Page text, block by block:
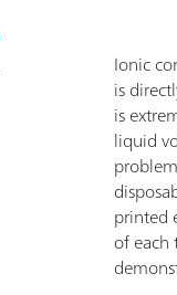
Ionic
is
is
liquid
printed
of each